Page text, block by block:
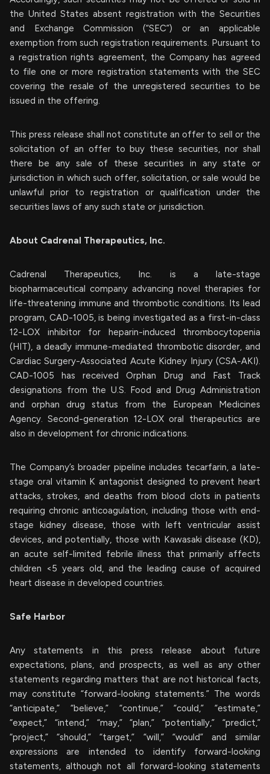
the United States absent registration with the Securities
and Exchange Commission (“SEC”) or an applicable
exemption from such registration requirements. Pursuant to
a registration rights agreement, the Company has agreed
to file one or more registration statements with the SEC
covering the resale of the unregistered securities to be
issued in the offering.
This press release shall not constitute an offer to sell or the
solicitation of an offer to buy these securities, nor shall
there be any sale of these securities in any state or
jurisdiction in which such offer, solicitation, or sale would be
unlawful prior to registration or qualification under the
securities laws of any such state or jurisdiction.
About Cadrenal Therapeutics, Inc.
Cadrenal Therapeutics, Inc. is a late-stage
biopharmaceutical company advancing novel therapies for
life-threatening immune and thrombotic conditions. Its lead
program, CAD-1005, is being investigated as a first-in-class
12-LOX inhibitor for heparin-induced thrombocytopenia
(HIT), a deadly immune-mediated thrombotic disorder, and
Cardiac Surgery-Associated Acute Kidney Injury (CSA-AKI).
CAD-1005 has received Orphan Drug and Fast Track
designations from the U.S. Food and Drug Administration
and orphan drug status from the European Medicines
Agency. Second-generation 12-LOX oral therapeutics are
also in development for chronic indications.
The Company’s broader pipeline includes tecarfarin, a late-
stage oral vitamin K antagonist designed to prevent heart
attacks, strokes, and deaths from blood clots in patients
requiring chronic anticoagulation, including those with end-
stage kidney disease, those with left ventricular assist
devices, and potentially, those with Kawasaki disease (KD),
an acute self-limited febrile illness that primarily affects
children <5 years old, and the leading cause of acquired
heart disease in developed countries.
Safe Harbor
Any statements in this press release about future
expectations, plans, and prospects, as well as any other
statements regarding matters that are not historical facts,
may constitute “forward-looking statements.” The words
“anticipate,” “believe,” “continue,” “could,” “estimate,”
“expect,” “intend,” “may,” “plan,” “potentially,” “predict,”
“project,” “should,” “target,” “will,” “would” and similar
expressions are intended to identify forward-looking
statements, although not all forward-looking statements